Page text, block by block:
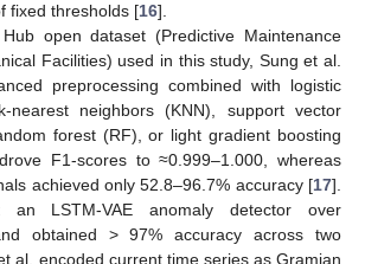
fixed thresholds [16].
open dataset (Predictive Maintenance
Facilities) used in this study, Sung et al.
preprocessing combined with logistic
nearest neighbors (KNN), support vector
forest (RF), or light gradient boosting
F1-scores to ≈0.999–1.000, whereas
achieved only 52.8–96.7% accuracy [17].
LSTM-VAE anomaly detector over
obtained > 97% accuracy across two
al. encoded current time series as Gramian